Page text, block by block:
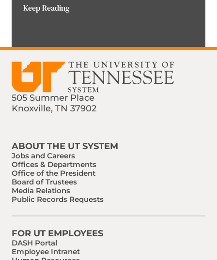
Keep Reading
505 Summer Place
Knoxville, TN 37902
ABOUT THE UT SYSTEM
Jobs and Careers
Offices & Departments
Office of the President
Board of Trustees
Media Relations
Public Records Requests
FOR UT EMPLOYEES
DASH Portal
Employee Intranet